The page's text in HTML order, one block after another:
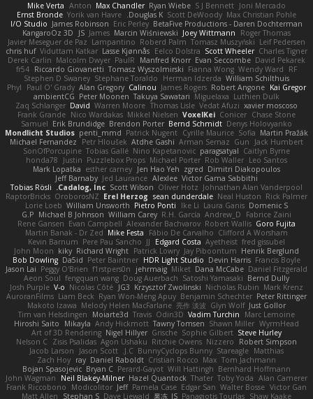
Joni Mercado
S J Bennett
Ryan Wiebe
Max Chandler
Anton
Mike Verta
Max Christian Pohle
Scott DeWoody
Douglas K.
Yorik van Havre
Ernst Bronde
BetaFive Productions - Daren Dochterman
Eric Perley
James Robinson
I/O Studio
Roger Thomas
Joey Wittmann
Marcin Wiśniewski
James
JS
KangaroOz 3D
Leif Pedersen
Tomasz Muszyński
Roberd Palm
Lampantino
Javier Meseguer de Paz
Charles Tigner
Scott Wheeler
Eelco Dolstra
Lasse Kjønnås
Viduttam Katkar
chris huf
David Pekarek
Evan Seccombe
Manfred Knorr
PaulR
Malcolm Dwyer
Derek Carlin
RF
Wendy Ward
Fianna Wong
Tomasz Wyszolmirski
Riccardo Giovanetti
fr54
William Schilthuis
Herman Idzerda
Stephane Toraldo
Stephen D Swaney
Kai Gregor
Robert Angone
James Rogers
Calinou
Alan Gregory
Paul O' Grady
Phyl
Luthien Dulk
Miguelaxa
Takuya Sawatari
Peter Moonen
ambientCG
xavier moscoso
Vedat Afuzi
Thomas Lisle
Warren Moore
David
Zaq Schlanger
Chase Stone
Conicer
VoxelKei
Mikkel Nielsen
Nico Wardakas
Frank Grande
Denys Holovyanko
Bernd Schmidt
Brendon Porter
Erik Brundidge
Samuel
Martin Pražák
Sofia
Cyrille Maurice
Patrick Nugent
penti_mmd
Mondlicht Studios
Jack Humbert
Gun
Arman Sernaz
Atdhe Gashi
Petr Hloušek
Michael Fernandez
Caitlyn Byrne
paragsatyal
Nino Kapetanovic
Tobias Gallé
SonOfPorcupine
Leo Santos
Rob Waller
Michael Porter
Puzzlebox Props
Justin
honda78
Dimitri Diakopoulos
zgred
Jen Hao Yeh
esther carney
Mark Lopatka
Victor Gama Sabbithi
Alexlee
Jed Laurance
Jeff Barnaby
Johnathan Alan Vanderpool
Oliver Hotz
Scott Wilson
Cadalog, Inc.
Tobias Rösli
Rick Palmer
Neal Huston
sean dunderdale
Erel Herzog
OroborosNZ
RaptorBricks
Domenic S
Laura Ganis
Ike Li
Pietro Ponti
William Unsworth
Lorie Loeb
Fabrice Zaini
Andrew_D
R.H. García
William Carey
Michael B Johnson
G.P
Goro Fujita
Robert Wallis
Alexander Bachvarov
Evan Campbell
Rene Gansen
Clifford A Worsham
Fábio De Carvalho
Mike Festa
Martin Banak - Dr Zed
fred gissubel
Ayetheist
Edgard Costa
JJ
Pere Pau Sancho
Kevin Barnum
Henrik Berglund
Jay Piboontum
Patrick Lowry
Richard Wright
kiky
John Moon
Francis Boyle
Devin Harris
HDR Light Studio
Peter Baintner
Da5id
Bob Dowling
Daniel Fitzgerald
Dana McCabe
Miket
jehrmaig
f1rstpers0n
Peggy O'Brien
Jason Lai
Bernd Dully
Satoshi Yamasaki
Doug Auerbach
fengquan wang
Aeon Soul
Mark Krenz
Nicholas Rubin
Krzysztof Zwolinski
JG3
Nicolas Côté
V-o
Josh Purple
Peter Rittinger
Benjamin Schechter
Ryan Won-Meng Apuy
Liam Beck
AuroranFilms
Just Gollor
Glyn Wolf
亮作 淡波
Melody Helen MacFarlane
Makoto Izawa
Marc Lemoine
Vadim Turchin
Odin3D
Travis
Moiarte3d
Tim van Helsdingen
WyrmHead
Shawn Miller
Tawny Tomsen
Andy Hickmott
Mikayla
Hiroshi Saito
Steve Hurley
Sophie Gilbert
Grische
Nigel Hillyer
Art of 3D Rendering
Robert Simpson
Nizzero
Ritchie Owens
Agon Ushaku
Zisis Psalidas
Nelson C
Matthias
Stareagle
BunnyCyclops Bunny
J.C.
Jason Scott
Jacob Larson
Tom Jachmann
Max
Cristian Rocco
Daniel Raboldt
ray
Zach Hoy
Bernhard Hoffmann
Will Hattingh
Perard-Gayot
Bryan C
Bojan Spasojevic
Alan Camerer
Toby Yoda
Thater
Hazel Quantock
Neil Blakey-Milner
John Wagman
Victor Gan
Walter Bosse
Edgar San
Pamela Case
Jeff
Modicolitor
Frank Riccobono
Shaw Kaake
Panagiotis Tourlas
果冻_JS
Dave Liewald
Stephan S
Matt Allen